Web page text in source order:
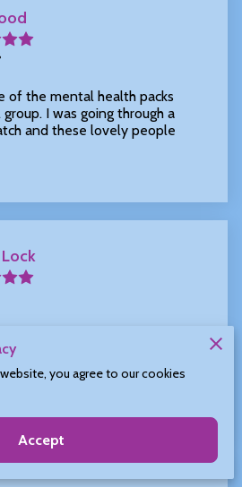
of the mental health packs
I was going through a
and these lovely people
beautiful things. Opening it
ear to ear. Thank you so much
you agree to our cookies
Accept